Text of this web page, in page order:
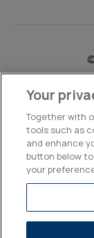
Your
Together with
tools such as
and enhance
button below
your